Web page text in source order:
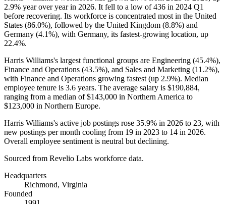
2.9% year over year in 2026. It fell to a low of436 in 2024 Q1
before recovering. Its workforce is concentrated most in the United
States (86.0%), followed by the United Kingdom (8.8%) and
Germany (4.1%), with Germany, its fastest-growing location, up
22.4%.
Harris Williams's largest functional groups are Engineering (45.4%),
Finance and Operations (43.5%), and Sales and Marketing (11.2%),
with Finance and Operations growing fastest (up 2.9%). Median
employee tenure is 3.6 years. The average salary is $190,884,
ranging from a median of$143,000 in Northern America to
$123,000 in Northern Europe.
Harris Williams's active job postings rose 35.9% in 2026 to 23, with
new postings per month cooling from 19 in 2023 to 14 in 2026.
Overall employee sentiment is neutral but declining.
Sourced from Revelio Labs workforce data.
Headquarters
Richmond, Virginia
Founded